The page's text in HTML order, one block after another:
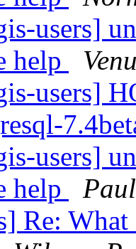
users]
help
users]
users]
help
Re: